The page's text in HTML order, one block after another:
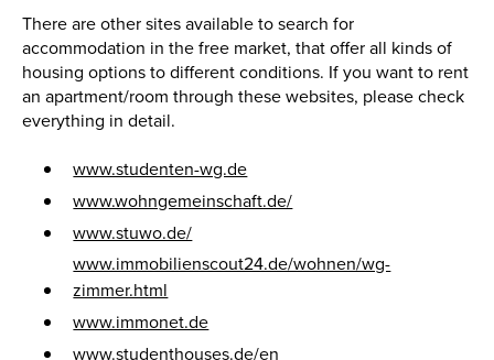
There are other sites available to search for
accommodation in the free market, that offer all kinds of
housing options to different conditions. If you want to rent
an apartment/room through these websites, please check
everything in detail.
www.studenten-wg.de
www.wohngemeinschaft.de/
www.stuwo.de/
www.immobilienscout24.de/wohnen/wg-
zimmer.html
www.immonet.de
www.studenthouses.de/en